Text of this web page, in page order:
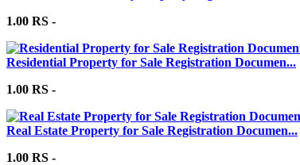
1.00 RS -
Residential Property for Sale Registration Documen...
1.00 RS -
Real Estate Property for Sale Registration Documen...
1.00 RS -